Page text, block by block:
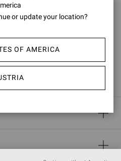
UPDATES
SUBSCRIBE
or update your location?
OF AMERICA